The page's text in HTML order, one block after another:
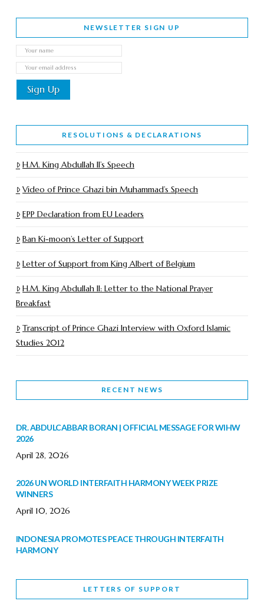
NEWSLETTER SIGN UP
RESOLUTIONS & DECLARATIONS
H.M. King Abdullah II’s Speech
Video of Prince Ghazi bin Muhammad’s Speech
EPP Declaration from EU Leaders
Ban Ki-moon’s Letter of Support
Letter of Support from King Albert of Belgium
H.M. King Abdullah II: Letter to the National Prayer
Breakfast
Transcript of Prince Ghazi Interview with Oxford Islamic
Studies 2012
RECENT NEWS
DR. ABDULCABBAR BORAN | OFFICIAL MESSAGE FOR WIHW
2026
April 28, 2026
2026 UN WORLD INTERFAITH HARMONY WEEK PRIZE
WINNERS
April 10, 2026
INDONESIA PROMOTES PEACE THROUGH INTERFAITH
HARMONY
WORLD INTERFAITH HARMONY WEEK BRINGS DEEPENING
LETTERS OF SUPPORT